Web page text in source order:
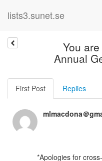
lists3.sunet.se
You
Annual
First Post Replies
mlmacdona＠